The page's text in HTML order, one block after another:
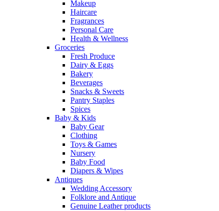
Makeup
Haircare
Fragrances
Personal Care
Health & Wellness
Groceries
Fresh Produce
Dairy & Eggs
Bakery
Beverages
Snacks & Sweets
Pantry Staples
Spices
Baby & Kids
Baby Gear
Clothing
Toys & Games
Nursery
Baby Food
Diapers & Wipes
Antiques
Wedding Accessory
Folklore and Antique
Genuine Leather products